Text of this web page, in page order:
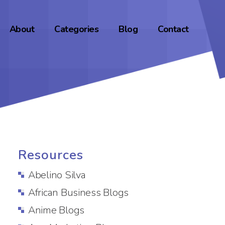
About Categories Blog Contact
Resources
Abelino Silva
African Business Blogs
Anime Blogs